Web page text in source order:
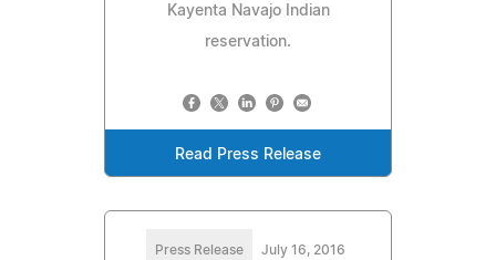
Kayenta Navajo Indian
reservation.
Read Press Release
Press Release July 16, 2016